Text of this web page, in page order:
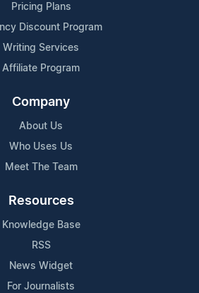
Pricing Plans
Discount Program
Writing Services
Affiliate Program
Company
About Us
Who Uses Us
Meet The Team
Resources
Knowledge Base
RSS
News Widget
For Journalists